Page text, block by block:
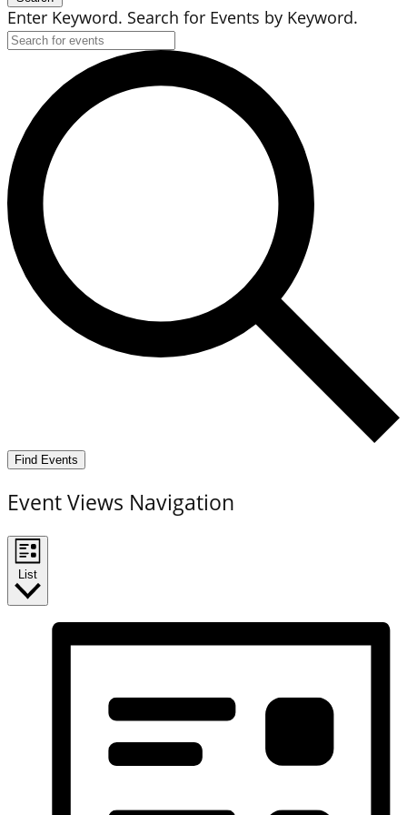
Enter Keyword. Search for Events by Keyword.
Find Events
Event Views Navigation
List